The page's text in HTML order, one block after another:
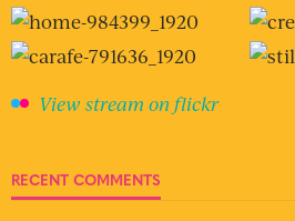
View stream on flickr
RECENT COMMENTS